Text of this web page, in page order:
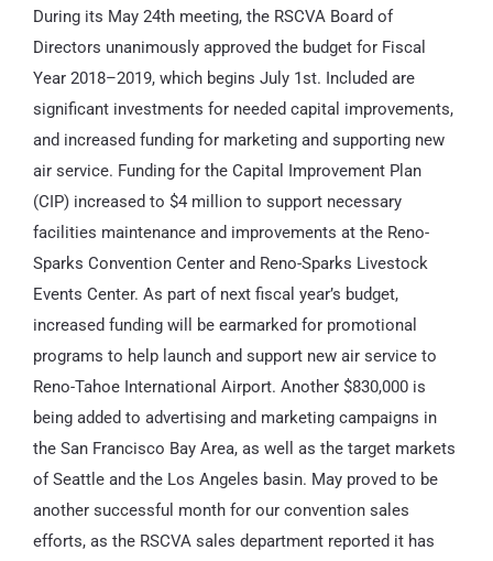
During its May 24th meeting, the RSCVA Board of
Directors unanimously approved the budget for Fiscal
Year 2018–2019, which begins July 1st. Included are
significant investments for needed capital improvements,
and increased funding for marketing and supporting new
air service. Funding for the Capital Improvement Plan
(CIP) increased to $4 million to support necessary
facilities maintenance and improvements at the Reno-
Sparks Convention Center and Reno-Sparks Livestock
Events Center. As part of next fiscal year’s budget,
increased funding will be earmarked for promotional
programs to help launch and support new air service to
Reno-Tahoe International Airport. Another $830,000 is
being added to advertising and marketing campaigns in
the San Francisco Bay Area, as well as the target markets
of Seattle and the Los Angeles basin. May proved to be
another successful month for our convention sales
efforts, as the RSCVA sales department reported it has